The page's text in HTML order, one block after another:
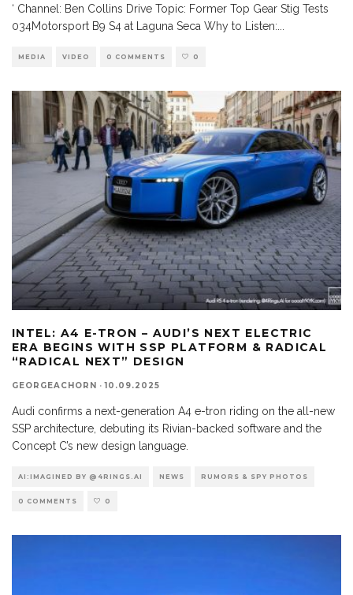
‘ Channel: Ben Collins Drive Topic: Former Top Gear Stig Tests
034Motorsport B9 S4 at Laguna Seca Why to Listen:
MEDIA VIDEO 0 COMMENTS 0
INTEL: A4 E-TRON – AUDI’S NEXT ELECTRIC
ERA BEGINS WITH SSP PLATFORM & RADICAL
“RADICAL NEXT” DESIGN
GEORGEACHORN · 10.09.2025
Audi confirms a next-generation A4 e-tron riding on the all-new
SSP architecture, debuting its Rivian-backed software and the
Concept C’s new design language.
AI:IMAGINED BY @4RINGS.AI NEWS RUMORS & SPY PHOTOS
0 COMMENTS 0